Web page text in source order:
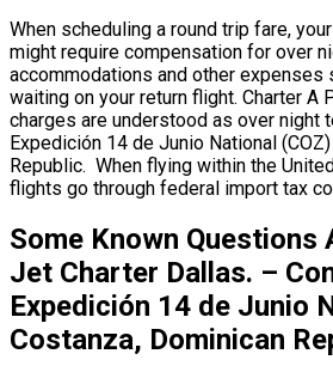
When scheduling a round trip fare,
might require compensation for over
accommodations and other expenses
waiting on your return flight. Charter A
charges are understood as over night
Expedición 14 de Junio National
Republic. When flying within the
flights go through federal import tax
Some Known Questions
Jet Charter Dallas. –
Expedición 14 de Junio
Costanza, Dominican